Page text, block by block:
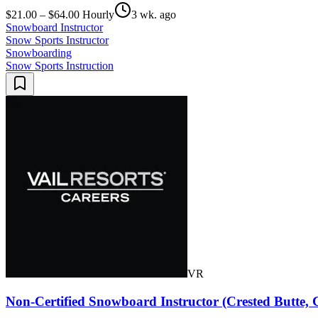
$21.00 – $64.00 Hourly
3 wk. ago
Snowboard Instructor
Snow Sports Instructor
Snowboarding
Snow Sports Instruction
VR
Non-Certified Snowboard Instructor (Crested Butte,